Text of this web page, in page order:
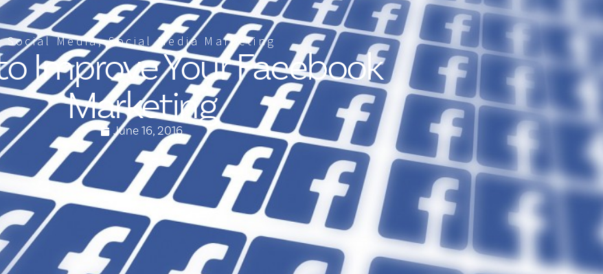
Social Media,Social Media Marketing
Improve Your Facebook
Marketing
June 16, 2016